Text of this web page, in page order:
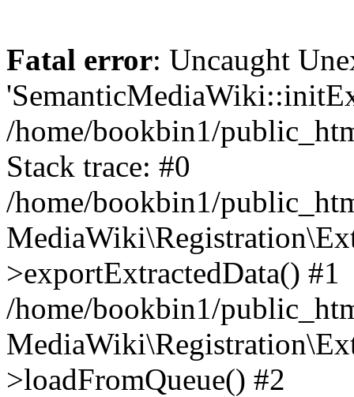
Fatal error: Uncaught
/home/bookbin1/
Stack trace: #0
/home/bookbin1/
>exportExtractedData() #1
/home/bookbin1/
>loadFromQueue() #2